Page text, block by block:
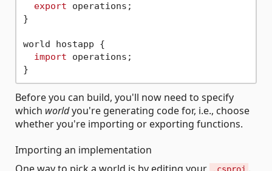
export operations;
}
world hostapp {
import operations;
Before you can build, you'll now need to specify
which worldyou're generating code for, i.e., choose
whether you're importing or exporting functions.
Importing an implementation
.csproj